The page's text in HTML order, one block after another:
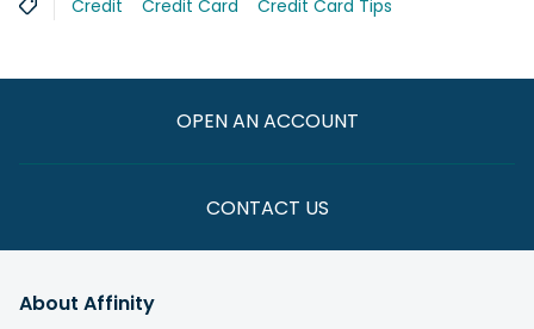
Credit Credit Card Credit Card Tips
OPEN AN ACCOUNT
CONTACT US
About Affinity